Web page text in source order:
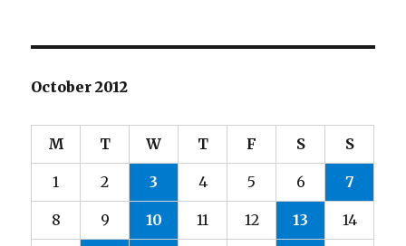
October 2012
M T W T F S S
1 2 3 4 5 6 7
8 9 10 11 12 13 14